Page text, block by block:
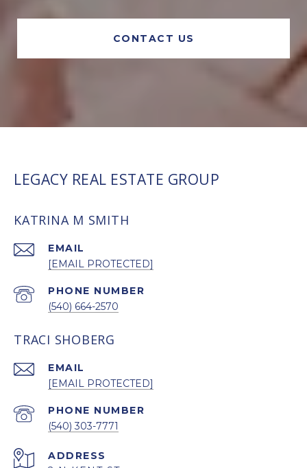
CONTACT US
LEGACY REAL ESTATE GROUP
KATRINA M SMITH
EMAIL
[EMAIL PROTECTED]
PHONE NUMBER
(540) 664-2570
TRACI SHOBERG
EMAIL
[EMAIL PROTECTED]
PHONE NUMBER
(540) 303-7771
ADDRESS